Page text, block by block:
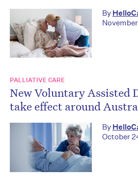
By
PALLIATIVE CARE
New Voluntary Assisted
take effect around
By
October